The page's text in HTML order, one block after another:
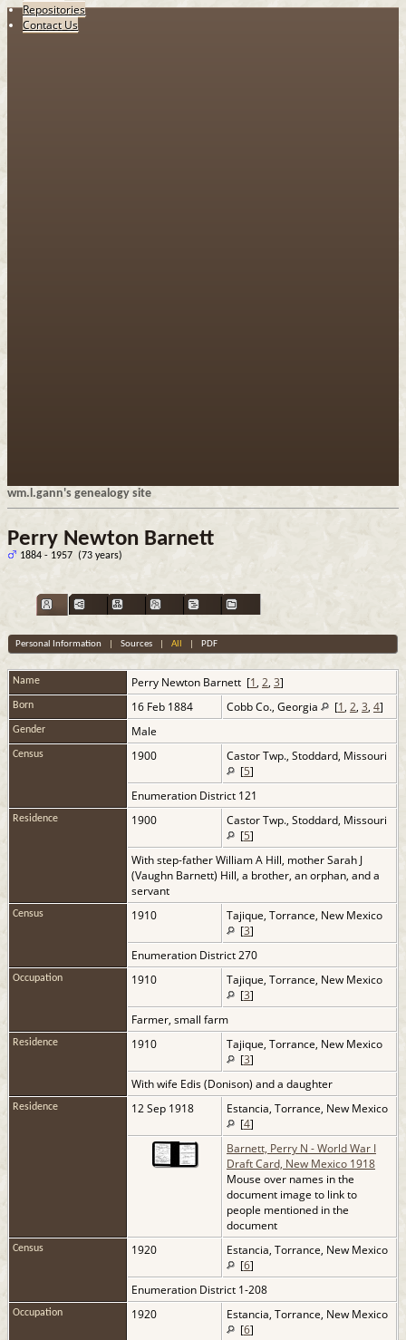
Repositories
Contact Us
wm.l.gann's genealogy site
Perry Newton Barnett
1884 - 1957 (73 years)
Personal Information Sources| All PDF
Name Perry Newton Barnett [1, 2, 3]
Born 16 Feb 1884 Cobb Co., Georgia [1, 2, 3, 4]
Gender Male
Census 1900
Castor Twp., Stoddard, Missouri
[5]
Enumeration District 121
Residence 1900
Castor Twp., Stoddard, Missouri
[5]
With step-father William A Hill, mother Sarah J
(Vaughn Barnett) Hill, a brother, an orphan, and a
servant
Census 1910
Tajique, Torrance, New Mexico
[3]
Enumeration District 270
Occupation 1910
Tajique, Torrance, New Mexico
[3]
Farmer, small farm
Residence 1910
Tajique, Torrance, New Mexico
[3]
With wife Edis (Donison) and a daughter
Residence 12 Sep 1918
Estancia, Torrance, New Mexico
[4]
Barnett, Perry N - World War I
Draft Card, New Mexico 1918
Mouse over names in the
document image to link to
people mentioned in the
document
Census 1920
Estancia, Torrance, New Mexico
[6]
Enumeration District 1-208
Occupation 1920
Estancia, Torrance, New Mexico
[6]